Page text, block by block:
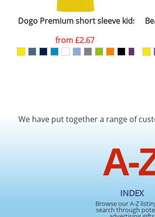
Dogo Premium short sleeve kids t-
from£2.67
We have put together a range of
INDEX
Browse our A-Z
search through